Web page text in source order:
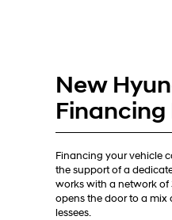
New
Financing
Financing your vehicle
the support of a
works with a network of
opens the door to a mix
lessees.